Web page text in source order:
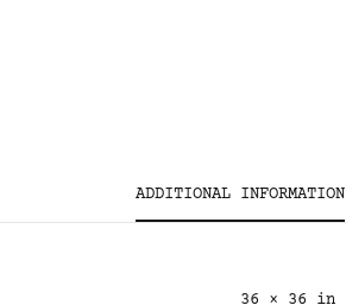
ADDITIONAL INFORMATION
36 × 36 in